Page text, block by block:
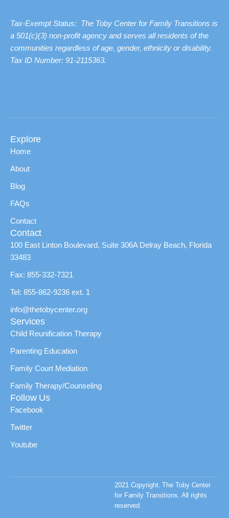
Tax-Exempt Status: The Toby Center for Family Transitions is
a 501(c)(3) non-profit agency and serves all residents of the
communities regardless of age, gender, ethnicity or disability.
Tax ID Number: 91-2115363.
Explore
Home
About
Blog
FAQs
Contact
Contact
100 East Linton Boulevard, Suite 306A Delray Beach, Florida
33483
Fax: 855-332-7321
Tel: 855-862-9236 ext. 1
info@thetobycenter.org
Services
Child Reunification Therapy
Parenting Education
Family Court Mediation
Family Therapy/Counseling
Follow Us
Facebook
Twitter
Youtube
2021 Copyright. The Toby Center
for Family Transitions. All rights
reserved.